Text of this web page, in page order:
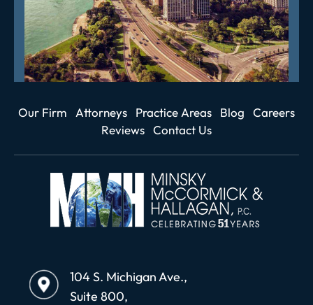
Our Firm Attorneys Practice Areas Blog
Careers
Reviews Contact Us
104 S. Michigan Ave.,
Suite 800,